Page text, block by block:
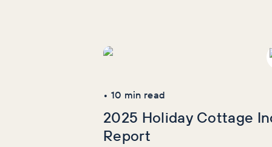
More Industry
• 10 min read
2025 Holiday Cottage
Report